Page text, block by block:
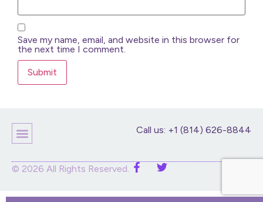
Save my name, email, and website in this browser for
the next time I comment.
Call us: +1 (814) 626-8844
© 2026 All Rights Reserved.